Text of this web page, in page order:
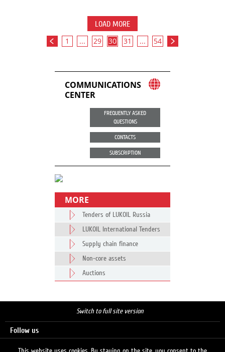
LOAD MORE
1 ... 29 30 31 ... 54
COMMUNICATIONS
CENTER
FREQUENTLY ASKED
QUESTIONS
CONTACTS
SUBSCRIPTION
MORE
Tenders of LUKOIL Russia
LUKOIL International Tenders
Supply chain finance
Non-core assets
Auctions
Switch to full site version
Follow us